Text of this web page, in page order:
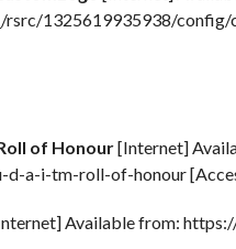
1325619935938/config/
of Honour[Internet]
a-i-tm-roll-of-honour
Available from: